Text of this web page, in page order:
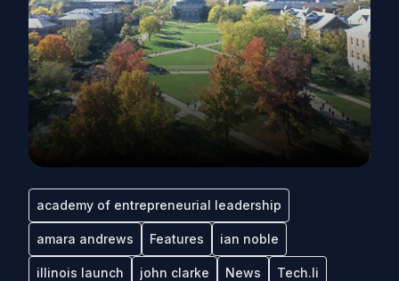
academy of entrepreneurial leadership
amara andrews Features ian noble
illinois launch john clarke News Tech.li